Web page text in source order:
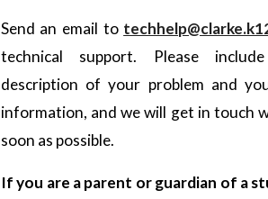
Send an email to
technical support. Please
description of your problem and
information, and we will get in touch
soon as possible.
If you are a parent or guardian of a